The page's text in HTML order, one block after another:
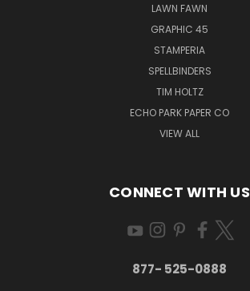
LAWN FAWN
GRAPHIC 45
STAMPERIA
SPELLBINDERS
TIM HOLTZ
ECHO PARK PAPER CO
VIEW ALL
CONNECT WITH US
877- 525-0888